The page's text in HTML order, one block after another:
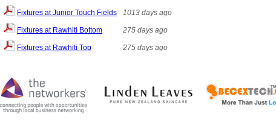
Fixtures at Junior Touch Fields 1013 days ago
Fixtures at Rawhiti Bottom 275 days ago
Fixtures at Rawhiti Top 275 days ago